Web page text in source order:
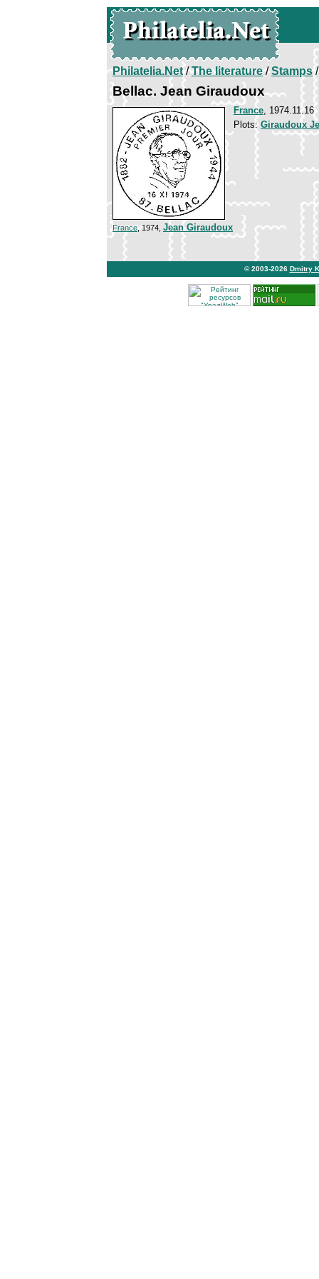
Philatelia.Net/The literature/Stamps/
Bellac. Jean Giraudoux
France, 1974.11.16
Plots:Giraudoux
France, 1974, Jean Giraudoux
© 2003-2026 Dmitry